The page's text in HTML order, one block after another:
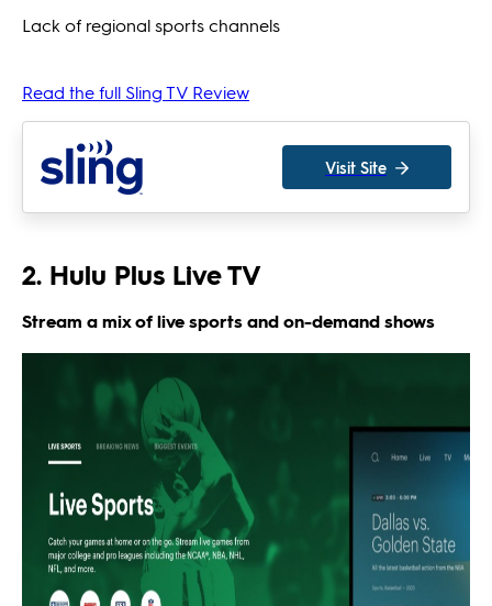
Lack of regional sports channels
Read the full Sling TV Review
Visit Site
2. Hulu Plus Live TV
Stream a mix of live sports and on-demand shows